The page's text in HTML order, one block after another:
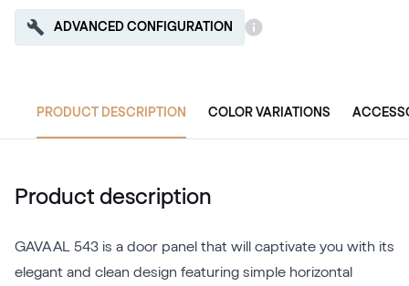
ADVANCED CONFIGURATION
PRODUCT DESCRIPTION COLOR VARIATIONS
Product description
GAVA AL 543 is a door panel that will captivate you with its
elegant and clean design featuring simple horizontal